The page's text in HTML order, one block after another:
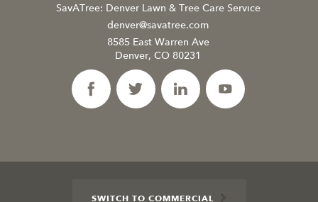
SavATree: Denver Lawn & Tree Care Service
denver@savatree.com
8585 East Warren Ave
Denver, CO 80231
SWITCH TO COMMERCIAL